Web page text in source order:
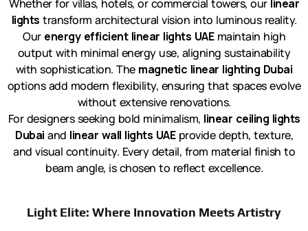
Whether for villas, hotels, or commercial towers, our linear
lights transform architectural vision into luminous reality.
Our energy efficient linear lights UAEmaintain high
output with minimal energy use, aligning sustainability
with sophistication. The magnetic linear lighting Dubai
options add modern flexibility, ensuring that spaces evolve
without extensive renovations.
For designers seeking bold minimalism, linear ceiling lights
Dubai and linear wall lights UAEprovide depth, texture,
and visual continuity. Every detail, from material finish to
beam angle, is chosen to reflect excellence.
Light Elite: Where Innovation Meets Artistry